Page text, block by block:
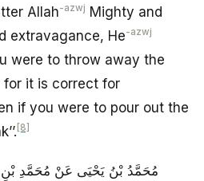
Allah-azwj Mighty and
extravagance, He-azwj
were to throw away the
for it is correct for
if you were to pour out the
[8]
مُحَمَّدُ بْنُ يَحْيَى عَنْ مُحَمَّدِ